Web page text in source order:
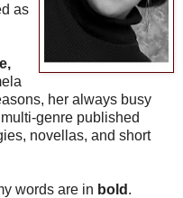
as
her always busy
genre published
novellas, and short
words are in bold .